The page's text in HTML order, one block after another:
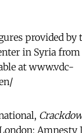
provided by
in Syria
at www.vdc-
Amnesty